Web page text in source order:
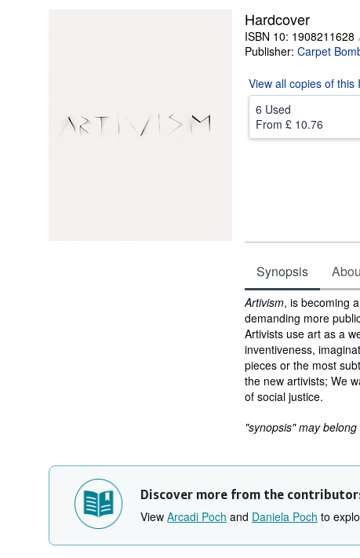
Hardcover
ISBN 10: 1908211628
Publisher: Carpet
View all copies of this
6 Used
From £ 10.76
Synopsis
Synopsis
Artivism, is becoming
demanding more
Artivists use art as a
inventiveness,
pieces or the most
the new artivists; We
of social justice.
"synopsis" may
Discover more from the
View Arcadi Poch and Daniela Poch to